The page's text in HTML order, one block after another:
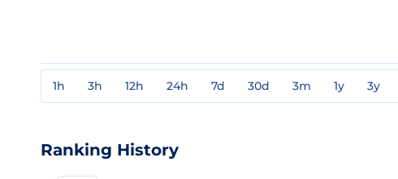
1h 3h 12h 24h 7d 30d 3m 1y 3y
Ranking History